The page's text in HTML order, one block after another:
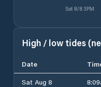
Sat 8/8 3PM
High / low tides
Date
Sat Aug 8